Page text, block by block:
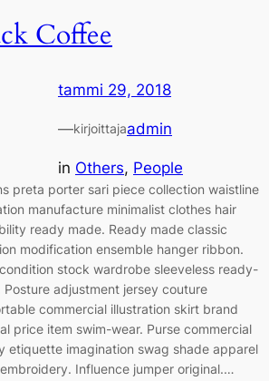
Coffee
tammi 29, 2018
—kirjoittajaadmin
in Others, People
preta porter sari piece collection waistline
manufacture minimalist clothes hair
ready made. Ready made classic
modification ensemble hanger ribbon.
stock wardrobe sleeveless ready-
Posture adjustment jersey couture
commercial illustration skirt brand
price item swim-wear. Purse commercial
etiquette imagination swag shade apparel
Influence jumper original.…